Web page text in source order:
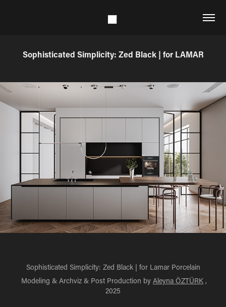
Sophisticated Simplicity: Zed Black | for LAMAR
Sophisticated Simplicity: Zed Black | for Lamar Porcelain
Modeling & Archviz & Post Production by Aleyna ÖZTÜRK ,
2025